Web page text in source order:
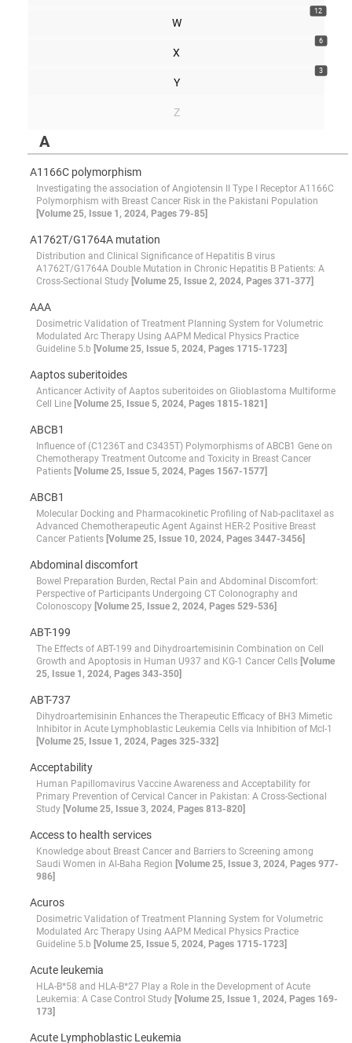
12
W
6
X
3
Y
Z
A
A1166C polymorphism
Investigating the association of Angiotensin II Type I Receptor A1166C
Polymorphism with Breast Cancer Risk in the Pakistani Population
[Volume 25, Issue 1, 2024, Pages 79-85]
A1762T/G1764A mutation
Distribution and Clinical Significance of Hepatitis B virus
A1762T/G1764A Double Mutation in Chronic Hepatitis B Patients: A
Cross-Sectional Study [Volume 25, Issue 2, 2024, Pages 371-377]
AAA
Dosimetric Validation of Treatment Planning System for Volumetric
Modulated Arc Therapy Using AAPM Medical Physics Practice
Guideline 5.b [Volume 25, Issue 5, 2024, Pages 1715-1723]
Aaptos suberitoides
Anticancer Activity of Aaptos suberitoides on Glioblastoma Multiforme
Cell Line [Volume 25, Issue 5, 2024, Pages 1815-1821]
ABCB1
Influence of (C1236T and C3435T) Polymorphisms of ABCB1 Gene on
Chemotherapy Treatment Outcome and Toxicity in Breast Cancer
Patients [Volume 25, Issue 5, 2024, Pages 1567-1577]
ABCB1
Molecular Docking and Pharmacokinetic Profiling of Nab-paclitaxel as
Advanced Chemotherapeutic Agent Against HER-2 Positive Breast
Cancer Patients [Volume 25, Issue 10, 2024, Pages 3447-3456]
Abdominal discomfort
Bowel Preparation Burden, Rectal Pain and Abdominal Discomfort:
Perspective of Participants Undergoing CT Colonography and
Colonoscopy [Volume 25, Issue 2, 2024, Pages 529-536]
ABT-199
The Effects of ABT-199 and Dihydroartemisinin Combination on Cell
Growth and Apoptosis in Human U937 and KG-1 Cancer Cells [Volume
25, Issue 1, 2024, Pages 343-350]
ABT-737
Dihydroartemisinin Enhances the Therapeutic Efficacy of BH3 Mimetic
Inhibitor in Acute Lymphoblastic Leukemia Cells via Inhibition of Mcl-1
[Volume 25, Issue 1, 2024, Pages 325-332]
Acceptability
Human Papillomavirus Vaccine Awareness and Acceptability for
Primary Prevention of Cervical Cancer in Pakistan: A Cross-Sectional
Study [Volume 25, Issue 3, 2024, Pages 813-820]
Access to health services
Knowledge about Breast Cancer and Barriers to Screening among
Saudi Women in Al-Baha Region [Volume 25, Issue 3, 2024, Pages 977-
986]
Acuros
Dosimetric Validation of Treatment Planning System for Volumetric
Modulated Arc Therapy Using AAPM Medical Physics Practice
Guideline 5.b [Volume 25, Issue 5, 2024, Pages 1715-1723]
Acute leukemia
HLA-B*58 and HLA-B*27 Play a Role in the Development of Acute
Leukemia: A Case Control Study [Volume 25, Issue 1, 2024, Pages 169-
173]
Acute Lymphoblastic Leukemia